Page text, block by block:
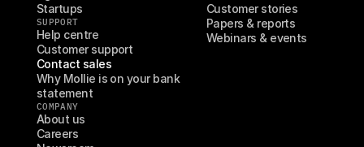
Startups
SUPPORT
Help centre
Customer support
Contact sales
Why Mollie is on your bank
statement
COMPANY
About us
Careers
Customer stories
Papers & reports
Webinars & events